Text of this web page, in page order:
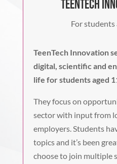
TeenTech
For
TeenTech Innovation
digital, scientific and
life for students aged
They focus on
sector with input from
employers. Students
topics and it’s been
choose to join multiple